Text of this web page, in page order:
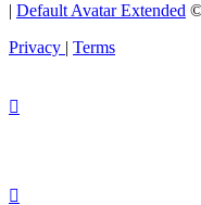
| Default Avatar Extended
Privacy | Terms